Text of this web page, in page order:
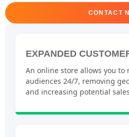
CONTACT
EXPANDED
An online store allows you to
audiences 24/7, removing
and increasing potential